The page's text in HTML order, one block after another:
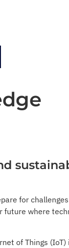
for
where
of Things (IoT)